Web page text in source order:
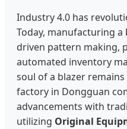
Industry 4.0 has
Today, manufacturing a
driven pattern making,
automated inventory
soul of a blazer
factory in Dongguan
advancements with
utilizing Original